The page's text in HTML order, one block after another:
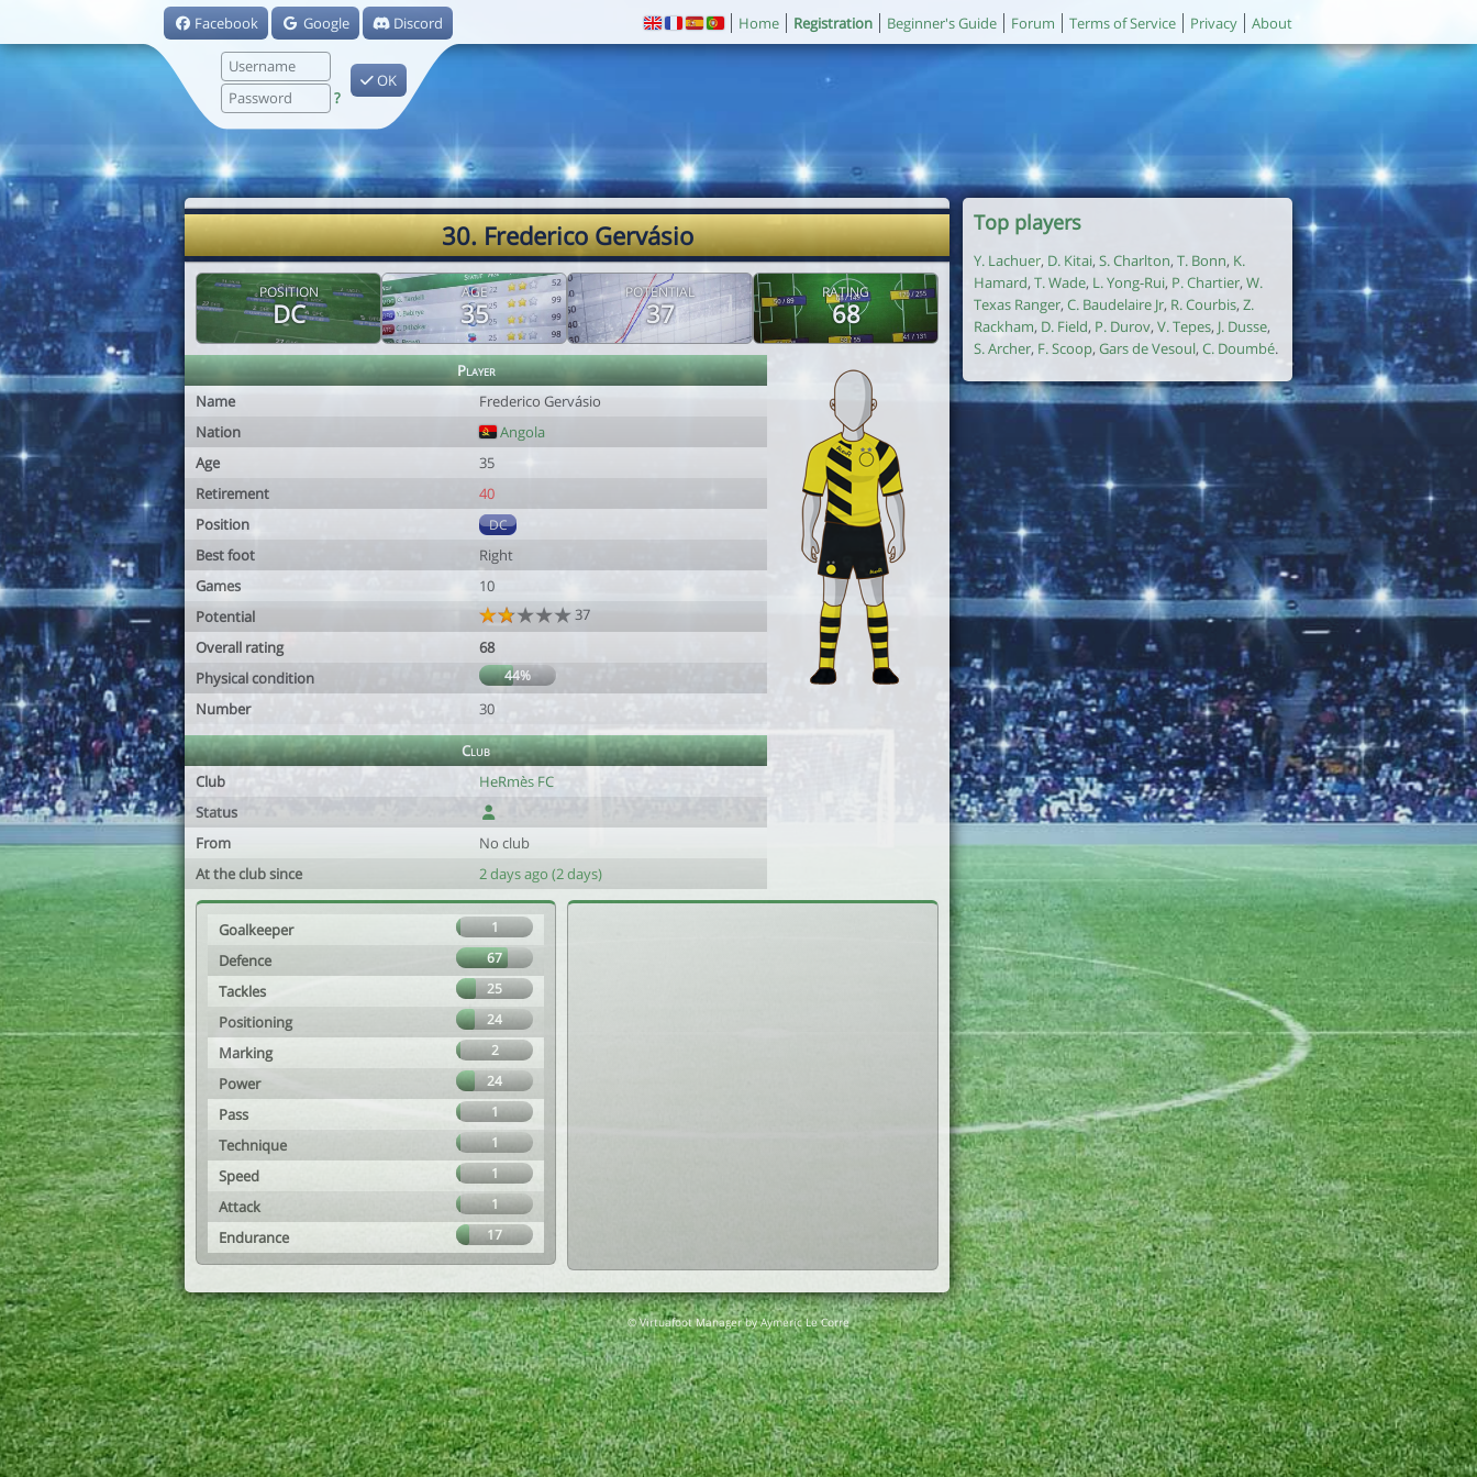
Facebook Google Discord
?
OK
Home Registration Beginner's Guide Forum Terms of Service Privacy About
30. Frederico Gervásio
POSITION
DC
AGE
35
POTENTIAL
37
RATING
68
Player
Name
Frederico Gervásio
Nation
Angola
Age
35
Retirement
40
Position
DC
Best foot
Right
Games
10
Potential
37
Overall rating
68
Physical condition
44%
Number 30
Club
Club
HeRmès FC
Status
From
No club
At the club since
2 days ago (2 days)
Goalkeeper 1
Defence 67
Tackles 25
Positioning 24
Marking 2
Power 24
Pass 1
Technique 1
Speed 1
Attack 1
Endurance 17
Top players
Y. Lachuer, D. Kitai, S. Charlton, T. Bonn, K.
Hamard, T. Wade, L. Yong-Rui, P. Chartier, W.
Texas Ranger, C. Baudelaire Jr, R. Courbis, Z.
Rackham, D. Field, P. Durov, V. Tepes, J. Dusse,
S. Archer, F. Scoop, Gars de Vesoul, C. Doumbé.
© Virtuafoot Manager by Aymeric Le Corre